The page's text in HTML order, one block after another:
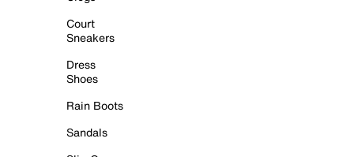
Court
Sneakers
Dress
Shoes
Rain Boots
Sandals